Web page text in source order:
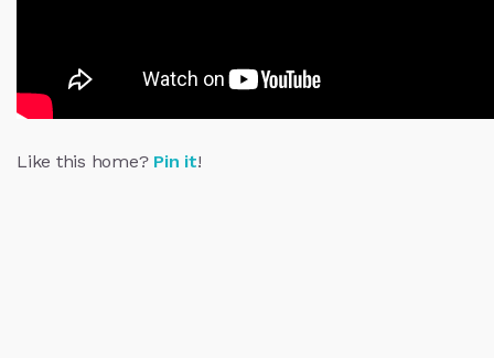
Like this home? Pin it!